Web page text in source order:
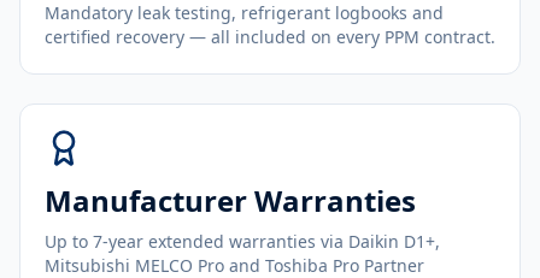
Mandatory leak testing, refrigerant logbooks and
certified recovery — all included on every PPM contract.
Manufacturer Warranties
Up to 7-year extended warranties via Daikin D1+,
Mitsubishi MELCO Pro and Toshiba Pro Partner